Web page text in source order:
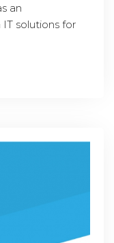
an
solutions for